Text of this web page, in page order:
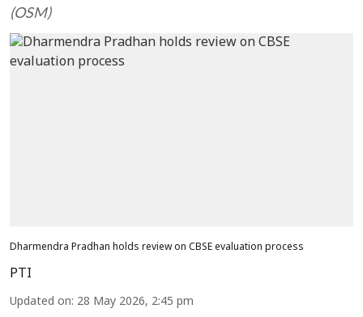
(OSM)
Dharmendra Pradhan holds review on CBSE evaluation process
PTI
Updated on: 28 May 2026, 2:45 pm